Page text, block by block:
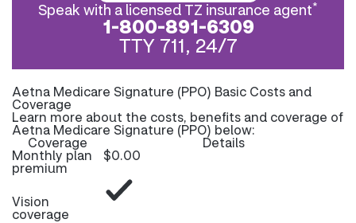
Speak with a licensed TZ insurance agent*
1-800-891-6309
TTY 711, 24/7
Aetna Medicare Signature (PPO) Basic Costs and
Coverage
Learn more about the costs, benefits and coverage of
Aetna Medicare Signature (PPO) below:
Coverage Details
Monthly plan
premium
$0.00
Vision
coverage